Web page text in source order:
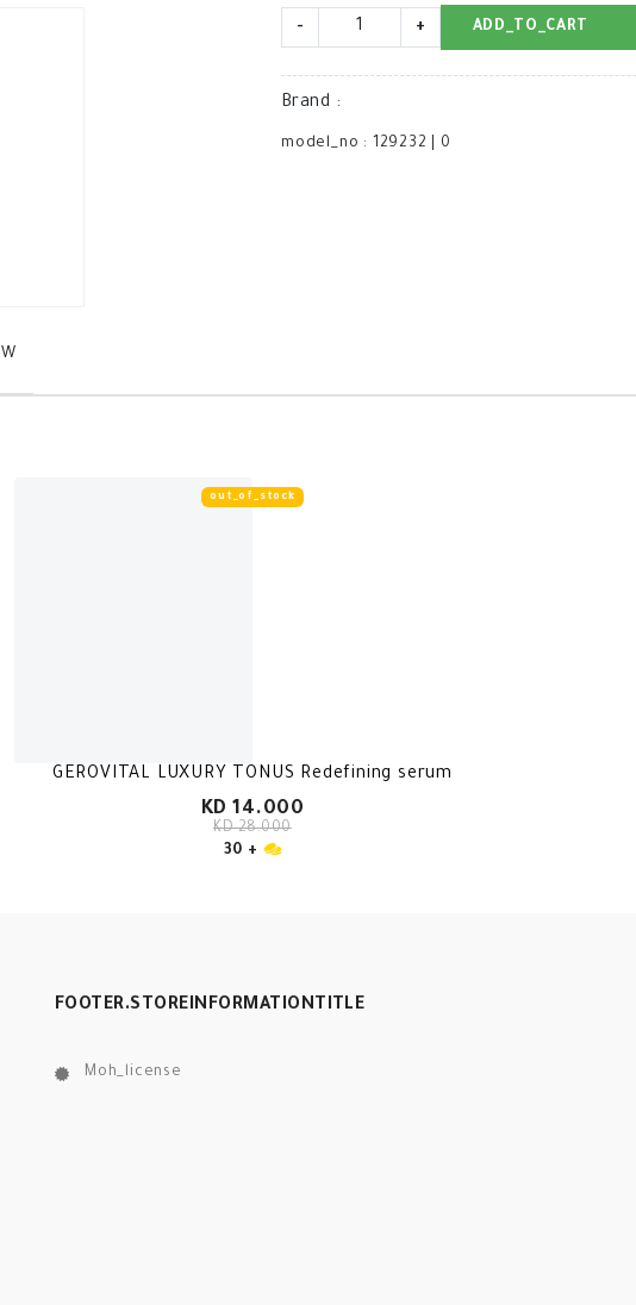
- + ADD_TO_CART
Brand :
model_no : 129232 0
out_of_stock
GEROVITAL LUXURY TONUS Redefining serum
KD 14.000
KD 28.000
30 +
FOOTER.STOREINFORMATIONTITLE
Moh_license